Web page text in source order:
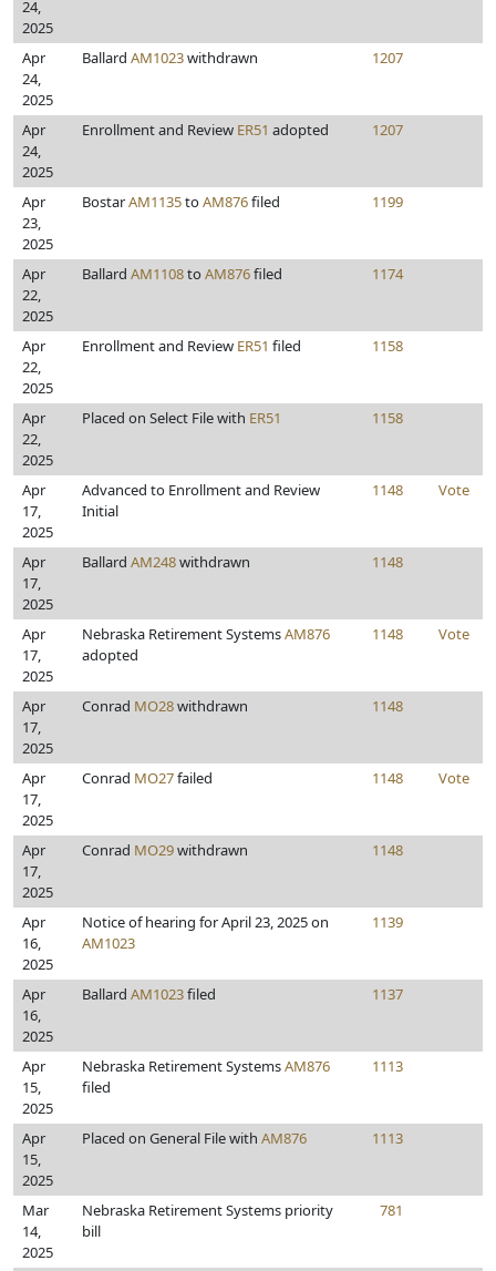
24,
2025
Apr
24,
2025
Ballard AM1023withdrawn 1207
Apr
24,
2025
Enrollment and Review ER51 adopted 1207
Apr
23,
2025
BostarAM1135toAM876filed 1199
Apr
22,
2025
Ballard AM1108to AM876filed 1174
Apr
22,
2025
Enrollment and Review ER51 filed 1158
Apr
22,
2025
Placed on Select File with ER51 1158
Apr
17,
2025
Advanced to Enrollment and Review
Initial
1148 Vote
Apr
17,
2025
Ballard AM248withdrawn 1148
Apr
17,
2025
Nebraska Retirement SystemsAM876
adopted
1148 Vote
Apr
17,
2025
Conrad MO28withdrawn 1148
Apr
17,
2025
Conrad MO27failed 1148 Vote
Apr
17,
2025
Conrad MO29withdrawn 1148
Apr
16,
2025
Notice of hearing for April 23, 2025 on
AM1023
1139
Apr
16,
2025
Ballard AM1023filed 1137
Apr
15,
2025
Nebraska Retirement SystemsAM876
filed
1113
Apr
15,
2025
Placed on General File with AM876 1113
Mar
14,
2025
Nebraska Retirement Systems priority
bill
781